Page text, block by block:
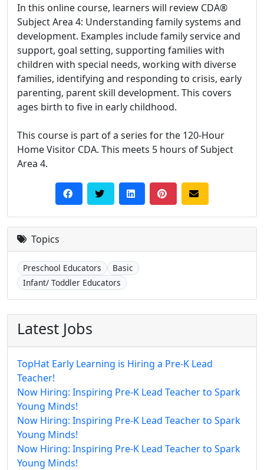
In this online course, learners will review CDA®
Subject Area 4: Understanding family systems and
development. Examples include family service and
support, goal setting, supporting families with
children with special needs, working with diverse
families, identifying and responding to crisis, early
parenting, parent skill development. This covers
ages birth to five in early childhood.
This course is part of a series for the 120-Hour
Home Visitor CDA. This meets 5 hours of Subject
Area 4.
Topics
Preschool Educators
Basic
Infant/ Toddler Educators
Latest Jobs
TopHat Early Learning is Hiring a Pre-K Lead
Teacher!
Now Hiring: Inspiring Pre-K Lead Teacher to Spark
Young Minds!
Now Hiring: Inspiring Pre-K Lead Teacher to Spark
Young Minds!
Now Hiring: Inspiring Pre-K Lead Teacher to Spark
Young Minds!